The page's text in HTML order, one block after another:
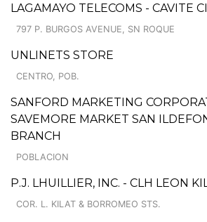
LAGAMAYO TELECOMS - CAVITE
797 P. BURGOS AVENUE, SN ROQUE
UNLINETS STORE
CENTRO, POB.
SANFORD MARKETING
SAVEMORE MARKET SAN
BRANCH
POBLACION
P.J. LHUILLIER, INC. - CLH LEON
COR. L. KILAT & BORROMEO STS.